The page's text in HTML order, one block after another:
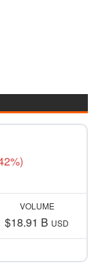
VOLUME
$18.91 B USD